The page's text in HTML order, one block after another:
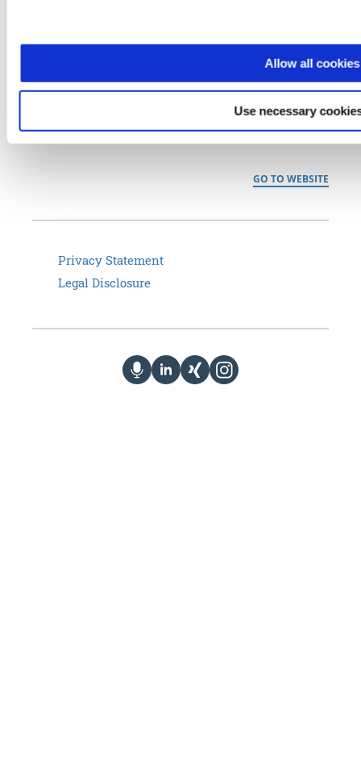
Allow all cookies
Use necessary
generation remote access solutions for international customers in
the commercial and public sector– from home office connectivity
to Industrial Internet of Things (IIoT), smart maintenance and
managed services to secure data transmission that meets
regulatory approval (BSI VS-NfD).
GO TO WEBSITE
Privacy Statement
Legal Disclosure